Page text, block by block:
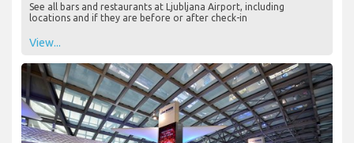
See all bars and restaurants at Ljubljana Airport, including
locations and if they are before or after check-in
View...